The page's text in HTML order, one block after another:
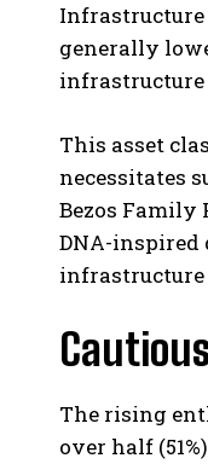
Infrastructure
generally
infrastructure
This asset
necessitates
Bezos Family
DNA-inspired
The rising
over half